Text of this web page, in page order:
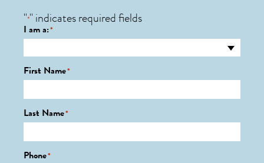
"*" indicates required fields
I am a:*
First Name*
Last Name*
Phone*